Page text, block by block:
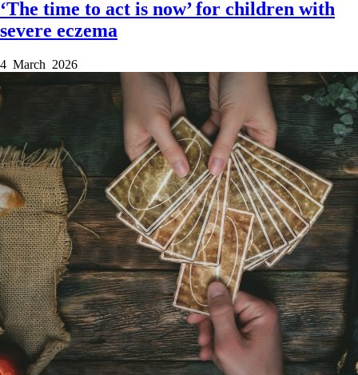
‘The time to act is now’ for children with
severe eczema
4 March 2026